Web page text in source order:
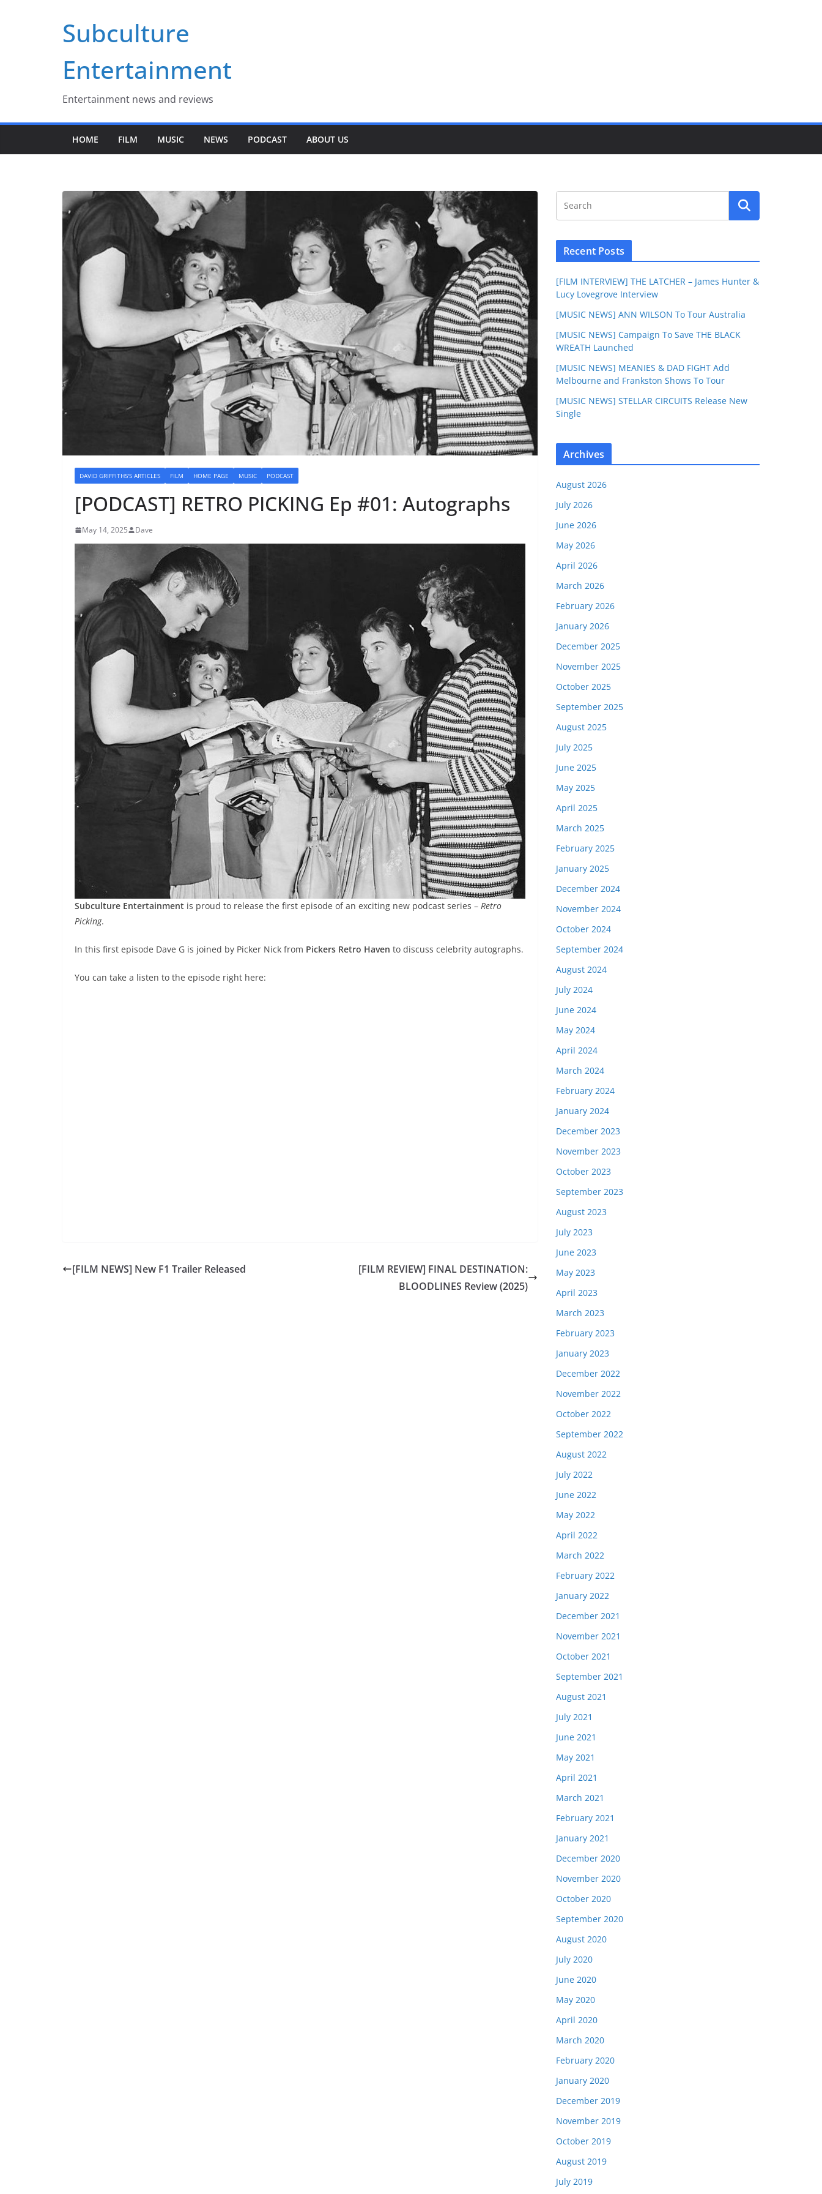
Subculture
Entertainment
Entertainment news and reviews
HOME FILM MUSIC NEWS PODCAST ABOUT US
DAVID GRIFFITHS'S ARTICLES FILM HOME PAGE MUSIC PODCAST
[PODCAST] RETRO PICKING Ep #01: Autographs
May 14, 2025 Dave
Subculture Entertainment is proud to release the first episode of an exciting new podcast series – Retro
Picking.
In this first episode Dave G is joined by Picker Nick from Pickers Retro Haven to discuss celebrity autographs.
You can take a listen to the episode right here:
[FILM NEWS] New F1 Trailer Released
[FILM REVIEW] FINAL DESTINATION:
BLOODLINES Review (2025)
Recent Posts
[FILM INTERVIEW] THE LATCHER – James Hunter &
Lucy Lovegrove Interview
[MUSIC NEWS] ANN WILSON To Tour Australia
[MUSIC NEWS] Campaign To Save THE BLACK
WREATH Launched
[MUSIC NEWS] MEANIES & DAD FIGHT Add
Melbourne and Frankston Shows To Tour
[MUSIC NEWS] STELLAR CIRCUITS Release New
Single
Archives
August 2026
July 2026
June 2026
May 2026
April 2026
March 2026
February 2026
January 2026
December 2025
November 2025
October 2025
September 2025
August 2025
July 2025
June 2025
May 2025
April 2025
March 2025
February 2025
January 2025
December 2024
November 2024
October 2024
September 2024
August 2024
July 2024
June 2024
May 2024
April 2024
March 2024
February 2024
January 2024
December 2023
November 2023
October 2023
September 2023
August 2023
July 2023
June 2023
May 2023
April 2023
March 2023
February 2023
January 2023
December 2022
November 2022
October 2022
September 2022
August 2022
July 2022
June 2022
May 2022
April 2022
March 2022
February 2022
January 2022
December 2021
November 2021
October 2021
September 2021
August 2021
July 2021
June 2021
May 2021
April 2021
March 2021
February 2021
January 2021
December 2020
November 2020
October 2020
September 2020
August 2020
July 2020
June 2020
May 2020
April 2020
March 2020
February 2020
January 2020
December 2019
November 2019
October 2019
August 2019
July 2019